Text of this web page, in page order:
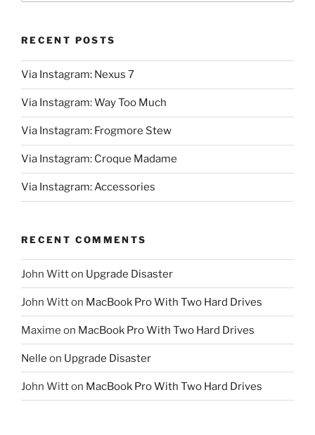
RECENT POSTS
Via Instagram: Nexus 7
Via Instagram: Way Too Much
Via Instagram: Frogmore Stew
Via Instagram: Croque Madame
Via Instagram: Accessories
RECENT COMMENTS
John Witton Upgrade Disaster
John Witton MacBook Pro With Two Hard Drives
Maxime on MacBook Pro With Two Hard Drives
Nelle on Upgrade Disaster
John Witton MacBook Pro With Two Hard Drives